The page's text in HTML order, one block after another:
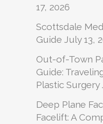
17, 2026
Scottsdale
Guide July 13,
Out-of-Town
Guide:
Plastic Surgery
Deep Plane
Facelift: A